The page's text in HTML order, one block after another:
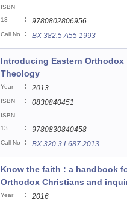
ISBN
13
: 9780802806956
Call No : BX 382.5 A55 1993
Introducing Eastern Orthodox
Theology
Year : 2013
ISBN : 0830840451
ISBN
13
: 9780830840458
Call No : BX 320.3 L687 2013
Know the faith : a handbook
Orthodox Christians and
Year : 2016